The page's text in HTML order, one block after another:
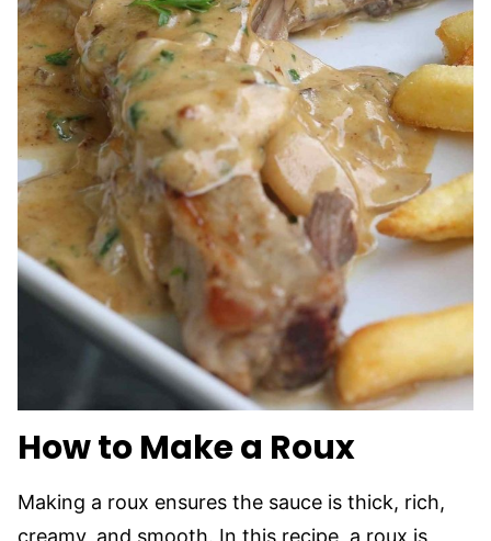
How to Make a Roux
Making a roux ensures the sauce is thick, rich,